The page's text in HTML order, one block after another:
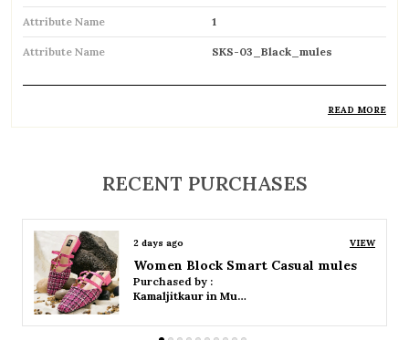
Attribute Name 1
Attribute Name SKS-03_Black_mules
effortless slip-on convenience
Open-back design allows easy wear and
removal
Available in both flat and heeled styles to suit
different preferences
READ MORE
RECENT PURCHASES
2 days ago VIEW
Women Platform Smart Casual Sandals
Purchased by :
Kamaljitkaur in Mumbai Suburban